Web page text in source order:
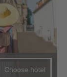
Choose hotel